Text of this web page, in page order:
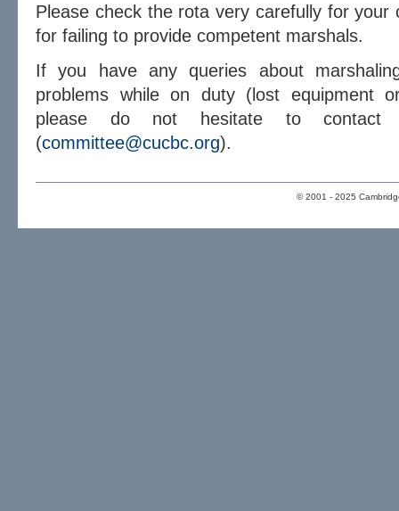
Please check the rota very carefully for your
for failing to provide competent marshals.
If you have any queries about
problems while on duty (lost equipment
please do not hesitate to contact
(committee@cucbc.org).
© 2001 - 2025